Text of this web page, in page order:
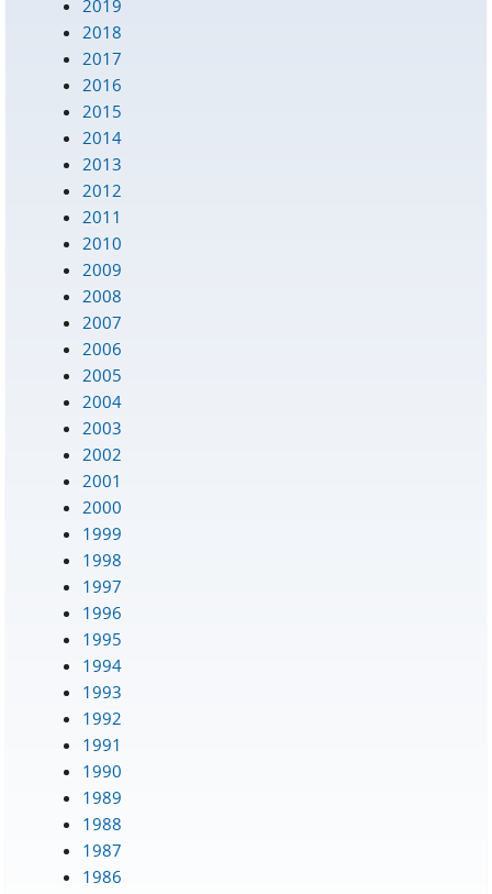
2019
2018
2017
2016
2015
2014
2013
2012
2011
2010
2009
2008
2007
2006
2005
2004
2003
2002
2001
2000
1999
1998
1997
1996
1995
1994
1993
1992
1991
1990
1989
1988
1987
1986